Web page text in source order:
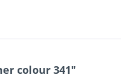
colour 341"